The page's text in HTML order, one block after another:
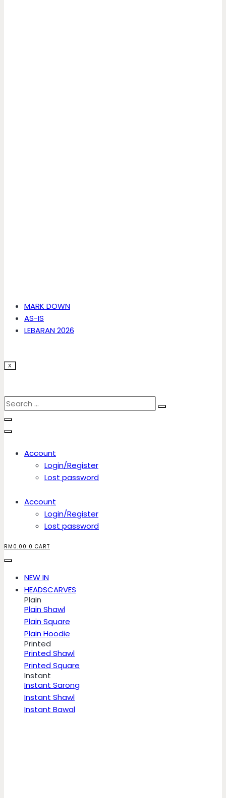
MARK DOWN
AS-IS
LEBARAN 2026
X
Account
Login/Register
Lost password
Account
Login/Register
Lost password
RM 0.00 0 CART
NEW IN
HEADSCARVES
Plain
Plain Shawl
Plain Square
Plain Hoodie
Printed
Printed Shawl
Printed Square
Instant
Instant Sarong
Instant Shawl
Instant Bawal